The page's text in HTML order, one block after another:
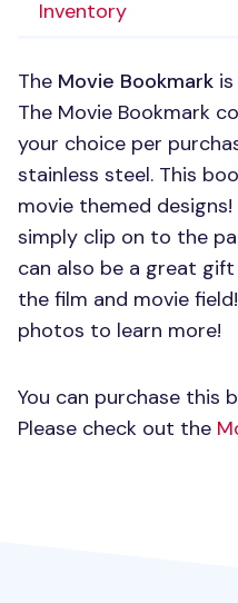
Inventory
The Movie Bookmark
The Movie Bookmark
your choice per
stainless steel. This
movie themed
simply clip on to the
can also be a great
the film and movie
photos to learn more!
You can purchase this
Please check out the